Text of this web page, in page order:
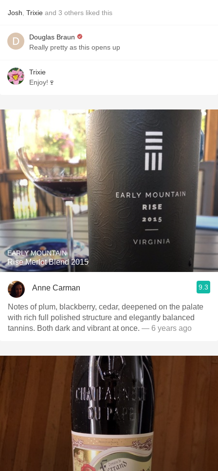
Josh Trixie and 3 others liked this
Douglas Braun
Really pretty as this opens up
Trixie
Enjoy!🍷
EARLY MOUNTAIN
Rise Merlot Blend 2015
Anne Carman 9.3
Notes of plum, blackberry, cedar, deepened on the palate
with rich full polished structure and elegantly balanced
tannins. Both dark and vibrant at once. — 6 years ago